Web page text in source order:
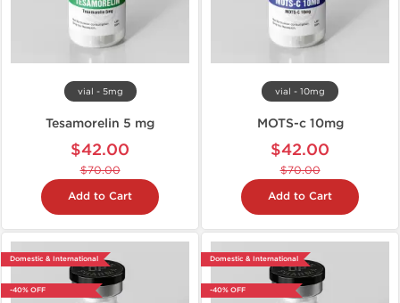
vial - 5mg
Tesamorelin 5 mg
$42.00
$70.00
Add to Cart
vial - 10mg
MOTS-c 10mg
$42.00
$70.00
Add to Cart
Domestic & International
-40% OFF
Domestic & International
-40% OFF